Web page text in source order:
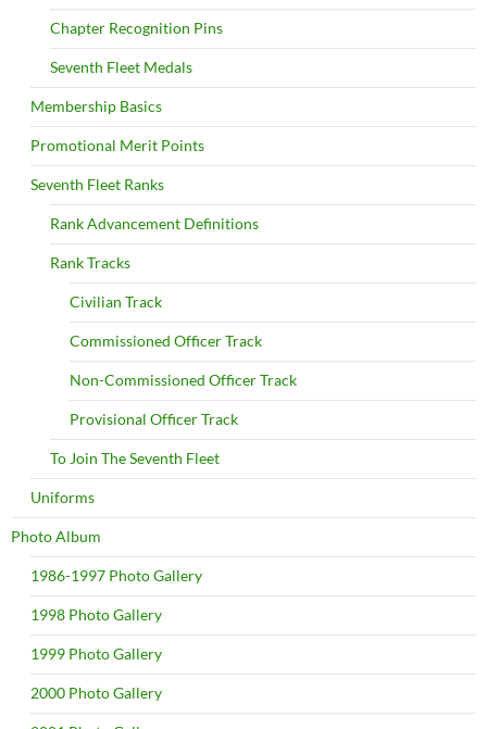
Chapter Recognition Pins
Seventh Fleet Medals
Membership Basics
Promotional Merit Points
Seventh Fleet Ranks
Rank Advancement Definitions
Rank Tracks
Civilian Track
Commissioned Officer Track
Non-Commissioned Officer Track
Provisional Officer Track
To Join The Seventh Fleet
Uniforms
Photo Album
1986-1997 Photo Gallery
1998 Photo Gallery
1999 Photo Gallery
2000 Photo Gallery